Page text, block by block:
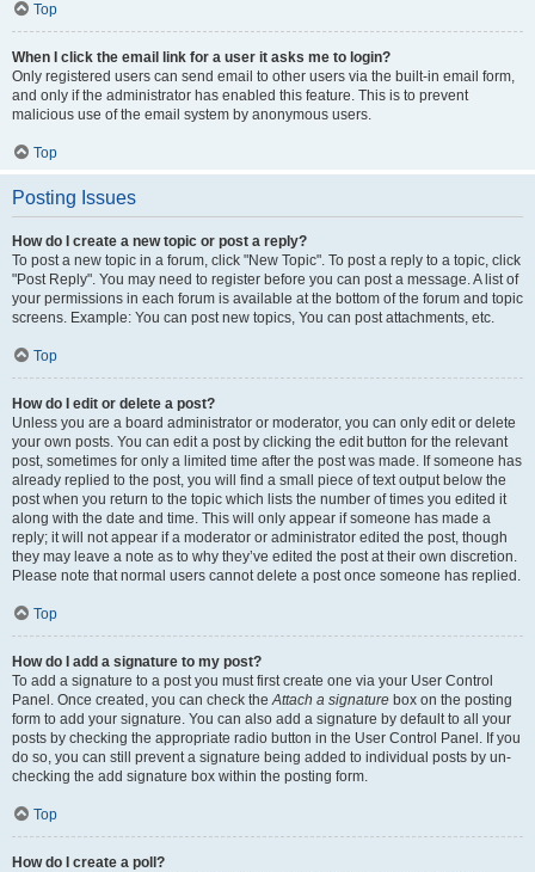
Top
When I click the email link for a user it asks me to login?
Only registered users can send email to other users via the built-in email form,
and only if the administrator has enabled this feature. This is to prevent
malicious use of the email system by anonymous users.
Top
Posting Issues
How do I create a new topic or post a reply?
To post a new topic in a forum, click "New Topic". To post a reply to a topic, click
"Post Reply". You may need to register before you can post a message. A list of
your permissions in each forum is available at the bottom of the forum and topic
screens. Example: You can post new topics, You can post attachments, etc.
Top
How do I edit or delete a post?
Unless you are a board administrator or moderator, you can only edit or delete
your own posts. You can edit a post by clicking the edit button for the relevant
post, sometimes for only a limited time after the post was made. If someone has
already replied to the post, you will find a small piece of text output below the
post when you return to the topic which lists the number of times you edited it
along with the date and time. This will only appear if someone has made a
reply; it will not appear if a moderator or administrator edited the post, though
they may leave a note as to why they’ve edited the post at their own discretion.
Please note that normal users cannot delete a post once someone has replied.
Top
How do I add a signature to my post?
To add a signature to a post you must first create one via your User Control
Panel. Once created, you can check theAttach a signature box on the posting
form to add your signature. You can also add a signature by default to all your
posts by checking the appropriate radio button in the User Control Panel. If you
do so, you can still prevent a signature being added to individual posts by un-
checking the add signature box within the posting form.
Top
How do I create a poll?